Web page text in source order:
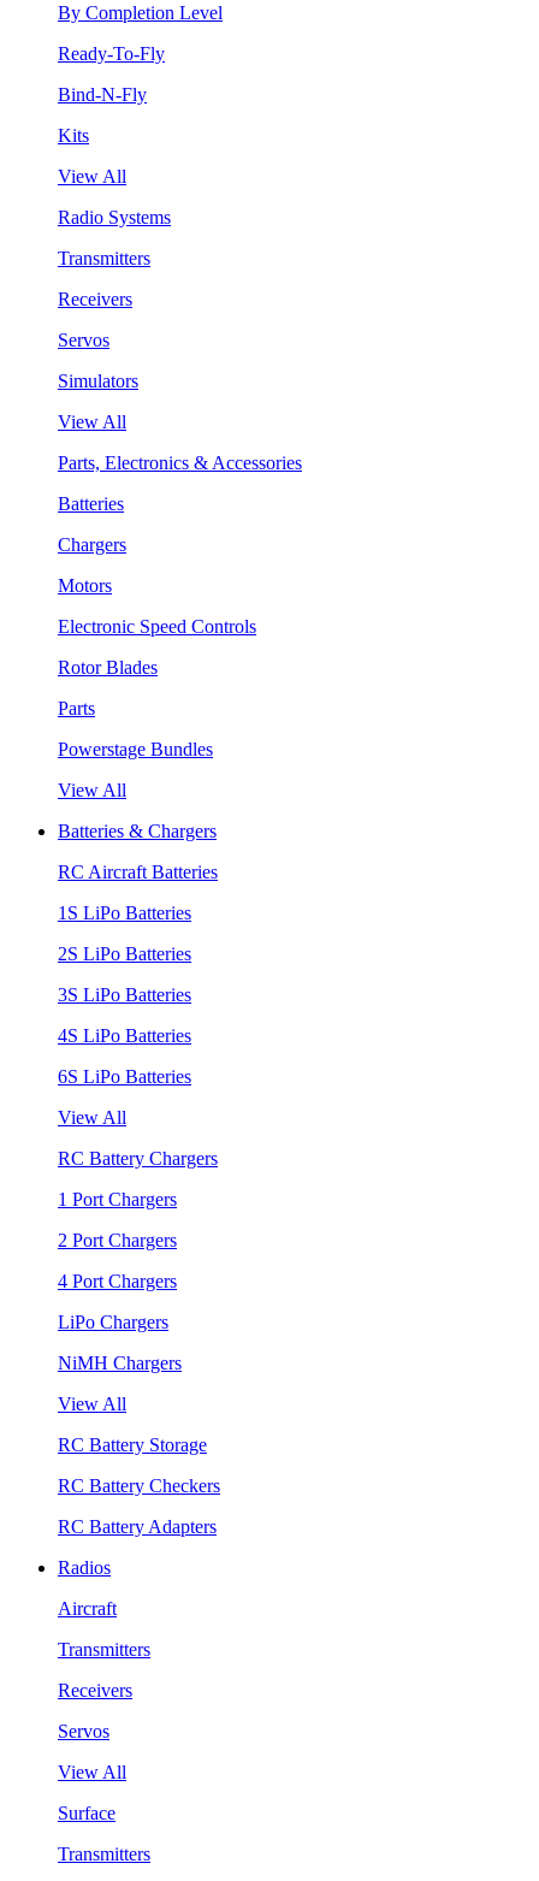
By Completion Level
Ready-To-Fly
Bind-N-Fly
Kits
View All
Radio Systems
Transmitters
Receivers
Servos
Simulators
View All
Parts, Electronics & Accessories
Batteries
Chargers
Motors
Electronic Speed Controls
Rotor Blades
Parts
Powerstage Bundles
View All
Batteries & Chargers
RC Aircraft Batteries
1S LiPo Batteries
2S LiPo Batteries
3S LiPo Batteries
4S LiPo Batteries
6S LiPo Batteries
View All
RC Battery Chargers
1 Port Chargers
2 Port Chargers
4 Port Chargers
LiPo Chargers
NiMH Chargers
View All
RC Battery Storage
RC Battery Checkers
RC Battery Adapters
Radios
Aircraft
Transmitters
Receivers
Servos
View All
Surface
Transmitters